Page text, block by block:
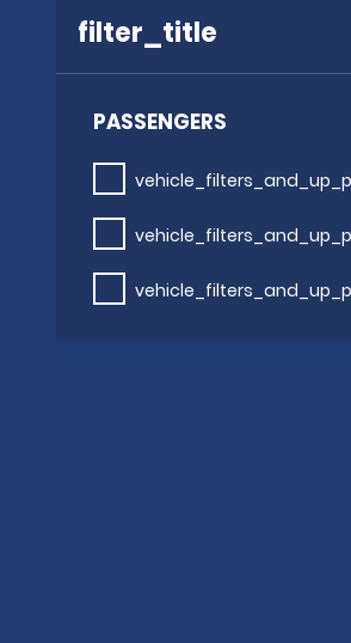
filter_title
PASSENGERS